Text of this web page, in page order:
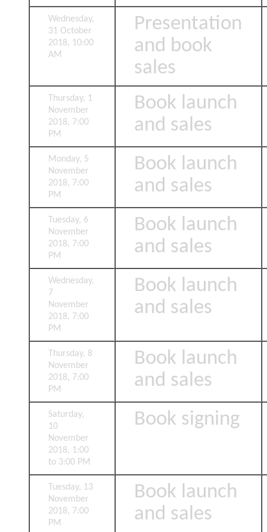
Wednesday,
31 October
2018, 10:00
AM
Presentation
and book
sales
Thursday, 1
November
2018, 7:00
PM
Book launch
and sales
Monday, 5
November
2018, 7:00
PM
Book launch
and sales
Tuesday, 6
November
2018, 7:00
PM
Book launch
and sales
Wednesday,
7
November
2018, 7:00
PM
Book launch
and sales
Thursday, 8
November
2018, 7:00
PM
Book launch
and sales
Saturday,
10
November
2018, 1:00
to 3:00 PM
Book signing
Tuesday, 13
November
2018, 7:00
PM
Book launch
and sales